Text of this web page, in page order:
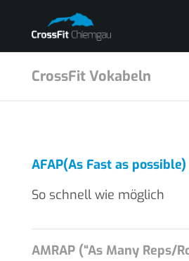
CrossFit Vokabeln
AFAP(As Fast as possible)
So schnell wie möglich
AMRAP (“As Many Reps/